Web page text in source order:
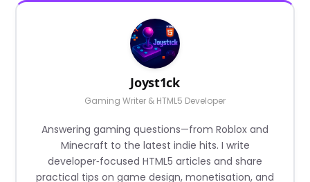
Joyst1ck
Gaming Writer & HTML5 Developer
Answering gaming questions—from Roblox and
Minecraft to the latest indie hits. I write
developer‑focused HTML5 articles and share
practical tips on game design, monetisation, and